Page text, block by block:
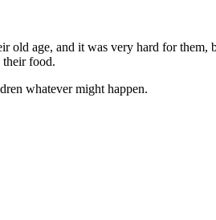
age, and it was very hard for
food.
whatever might happen.